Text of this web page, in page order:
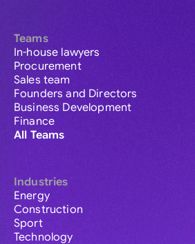
Teams
In-house lawyers
Procurement
Sales team
Founders and Directors
Business Development
Finance
All Teams
Industries
Energy
Construction
Sport
Technology